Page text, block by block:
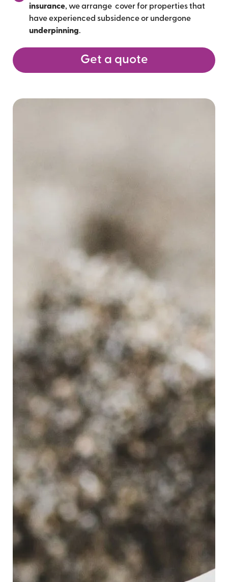
insurance, we arrange cover for properties that
have experienced subsidence or undergone
underpinning.
Get a quote